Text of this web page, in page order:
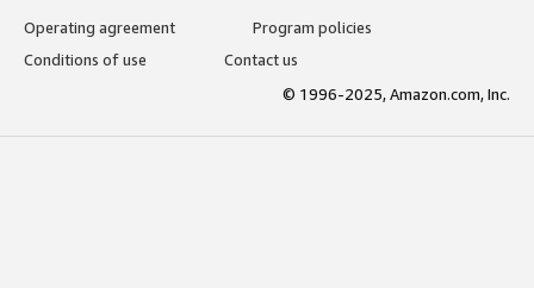
Operating agreement
Program policies
Conditions of use
Contact us
© 1996-2025, Amazon.com, Inc.